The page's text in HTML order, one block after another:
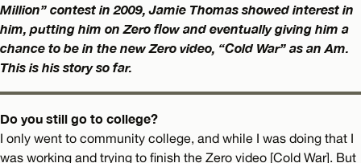
Million” contest in 2009, Jamie Thomas showed interest in
him, putting him on Zero flow and eventually giving him a
chance to be in the new Zero video, “Cold War” as an Am.
This is his story so far.
Do you still go to college?
I only went to community college, and while I was doing that I
was working and trying to finish the Zero video [Cold War]. But